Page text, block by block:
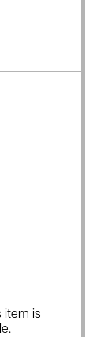
item is